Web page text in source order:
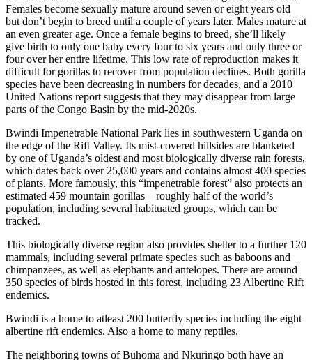
Females become sexually mature around seven or eight years old
but don’t begin to breed until a couple of years later. Males mature at
an even greater age. Once a female begins to breed, she’ll likely
give birth to only one baby every four to six years and only three or
four over her entire lifetime. This low rate of reproduction makes it
difficult for gorillas to recover from population declines. Both gorilla
species have been decreasing in numbers for decades, and a 2010
United Nations report suggests that they may disappear from large
parts of the Congo Basin by the mid-2020s.
Bwindi Impenetrable National Park lies in southwestern Uganda on
the edge of the Rift Valley. Its mist-covered hillsides are blanketed
by one of Uganda’s oldest and most biologically diverse rain forests,
which dates back over 25,000 years and contains almost 400 species
of plants. More famously, this “impenetrable forest” also protects an
estimated 459 mountain gorillas – roughly half of the world’s
population, including several habituated groups, which can be
tracked.
This biologically diverse region also provides shelter to a further 120
mammals, including several primate species such as baboons and
chimpanzees, as well as elephants and antelopes. There are around
350 species of birds hosted in this forest, including 23 Albertine Rift
endemics.
Bwindi is a home to atleast 200 butterfly species including the eight
albertine rift endemics. Also a home to many reptiles.
The neighboring towns of Buhoma and Nkuringo both have an